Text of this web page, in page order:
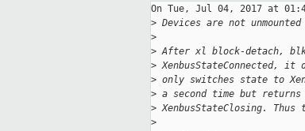
On Tue, Jul 04, 2017 at
> Devices are not
>
> After xl block-detach,
>
> only switches state to
> a second time but returns
> XenbusStateClosing. Thus
>